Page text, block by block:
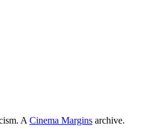
A Cinema Margins archive.